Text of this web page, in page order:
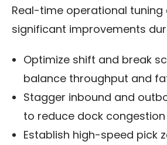
Real-time operational tuning
significant improvements
Optimize shift and break
balance throughput and
Stagger inbound and
to reduce dock congestion
Establish high-speed pick